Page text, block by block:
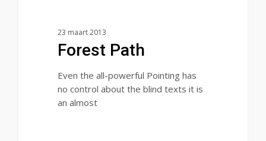
23 maart 2013
Forest Path
Even the all-powerful Pointing has
no control about the blind texts it is
an almost